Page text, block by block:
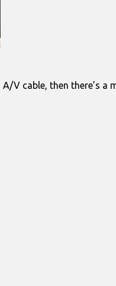
V cable, then there’s a